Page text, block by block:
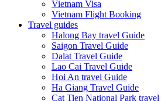
Vietnam Visa
Vietnam Flight Booking
Travel guides
Halong Bay travel Guide
Saigon Travel Guide
Dalat Travel Guide
Lao Cai Travel Guide
Hoi An travel Guide
Ha Giang Travel Guide
Cat Tien National Park travel